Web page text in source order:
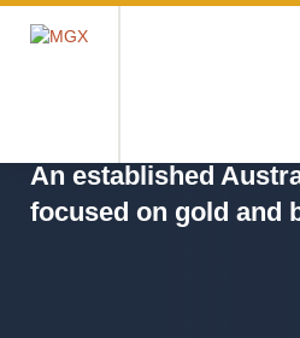
An established
focused on gold and